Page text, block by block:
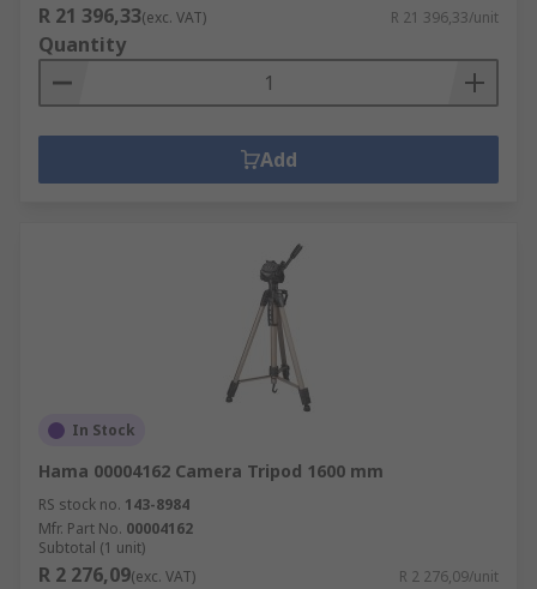
R 21 396,33(exc. VAT) R 21 396,33/unit
Quantity
Add
In Stock
Hama 00004162 Camera Tripod 1600 mm
RS stock no. 143-8984
Mfr. Part No. 00004162
Subtotal (1 unit)
R 2 276,09(exc. VAT) R 2 276,09/unit